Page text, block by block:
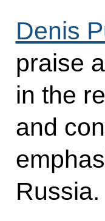
Denis
praise
in the
and
Russia.